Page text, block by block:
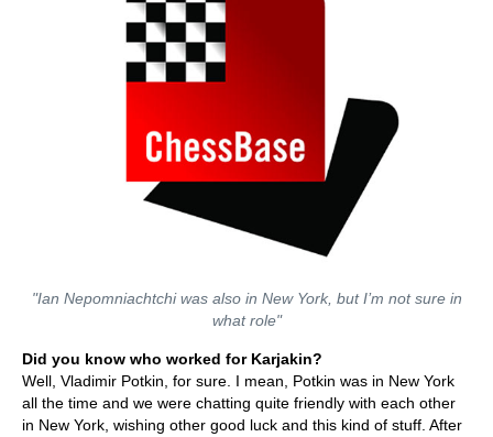
"Ian Nepomniachtchi was also in New York, but I’m not sure in
what role"
Did you know who worked for Karjakin?
Well, Vladimir Potkin, for sure. I mean, Potkin was in New York
all the time and we were chatting quite friendly with each other
in New York, wishing other good luck and this kind of stuff. After